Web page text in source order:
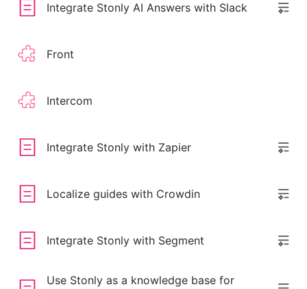
Integrate Stonly AI Answers with Slack
Front
Intercom
Integrate Stonly with Zapier
Localize guides with Crowdin
Integrate Stonly with Segment
Use Stonly as a knowledge base for